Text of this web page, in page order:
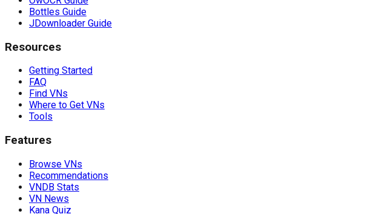
Bottles Guide
JDownloader Guide
Resources
Getting Started
FAQ
Find VNs
Where to Get VNs
Tools
Features
Browse VNs
Recommendations
VNDB Stats
VN News
Kana Quiz